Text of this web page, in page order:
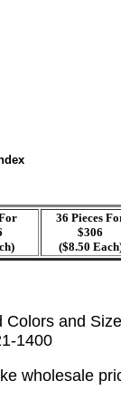
36 Pieces
$306
($8.50
and
1400
wholesale